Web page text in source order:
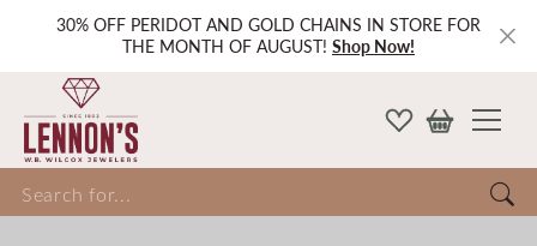
30% OFF PERIDOT AND GOLD CHAINS IN STORE FOR
THE MONTH OF AUGUST! Shop Now!
Search for...